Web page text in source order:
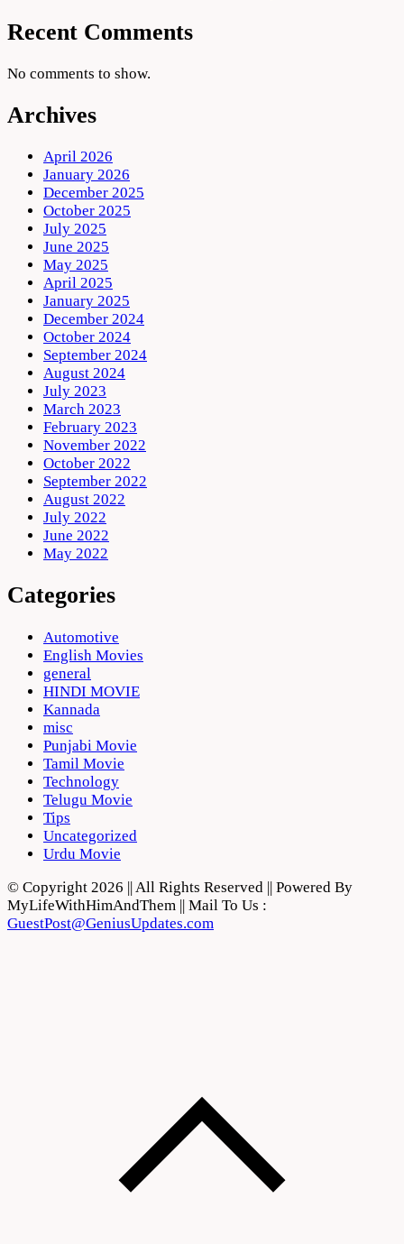
Recent Comments
No comments to show.
Archives
April 2026
January 2026
December 2025
October 2025
July 2025
June 2025
May 2025
April 2025
January 2025
December 2024
October 2024
September 2024
August 2024
July 2023
March 2023
February 2023
November 2022
October 2022
September 2022
August 2022
July 2022
June 2022
May 2022
Categories
Automotive
English Movies
general
HINDI MOVIE
Kannada
misc
Punjabi Movie
Tamil Movie
Technology
Telugu Movie
Tips
Uncategorized
Urdu Movie
© Copyright 2026 || All Rights Reserved || Powered By
MyLifeWithHimAndThem || Mail To Us :
GuestPost@GeniusUpdates.com